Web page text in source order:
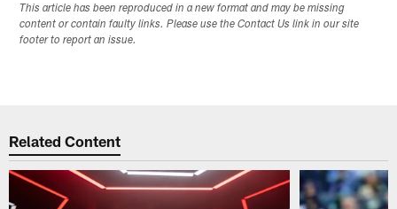
This article has been reproduced in a new format and may be missing
content or contain faulty links. Please use the Contact Us link in our site
footer to report an issue.
Related Content